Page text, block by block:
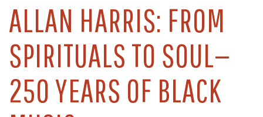
ALLAN HARRIS: FROM
SPIRITUALS TO SOUL—
250 YEARS OF BLACK